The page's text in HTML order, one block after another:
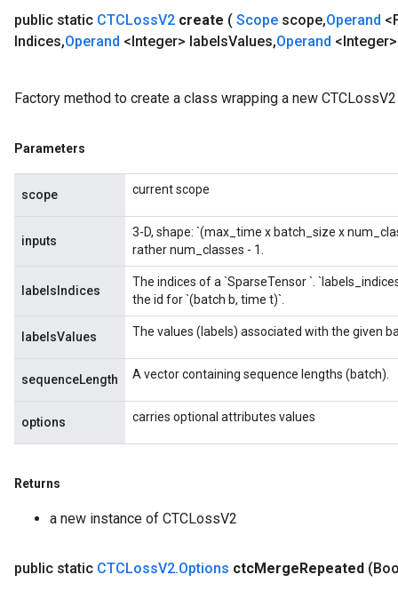
public static CTCLossV2 create ( Scope scope,Operand
Indices,Operand <Integer> labelsValues,Operand
Factory method to create a class wrapping a new
Parameters
scope current scope
inputs
3-D, shape: `(max_time x batch_size x
rather num_classes - 1.
labelsIndices
The indices of a `SparseTensor`.
the id for `(batch b, time t)`.
labelsValues The values (labels) associated with the given
sequenceLength A vector containing sequence lengths (batch).
options carries optional attributes values
Returns
a new instance of CTCLossV2
public static CTCLossV2.Options ctcMergeRepeated